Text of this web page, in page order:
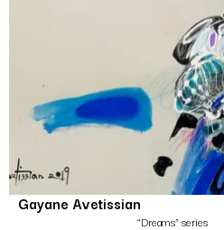
Gayane Avetissian
“Dreams” series